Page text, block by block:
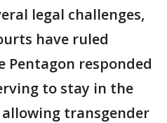
legal challenges,
have ruled
Pentagon responded
to stay in the
transgender